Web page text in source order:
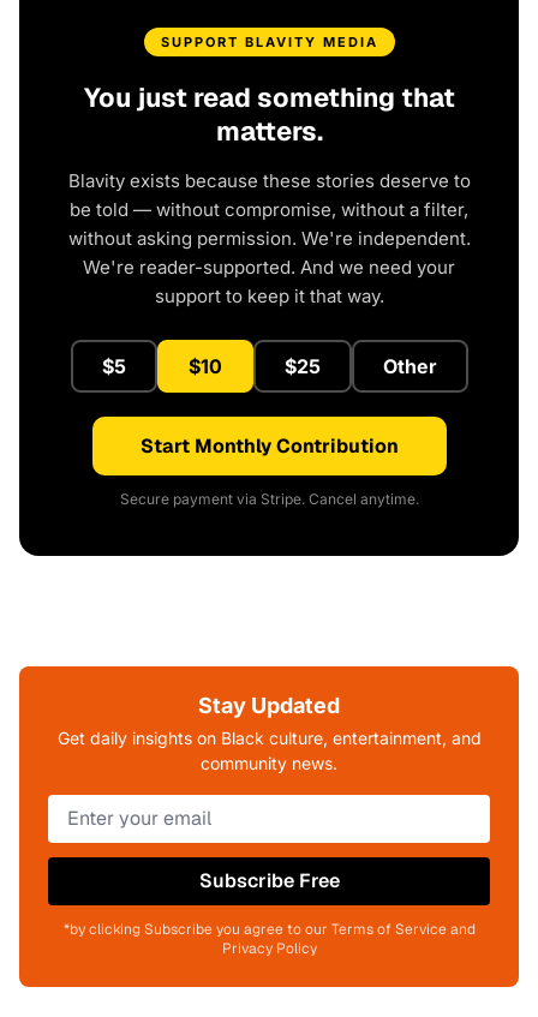
SUPPORT BLAVITY MEDIA
You just read something that
matters.
Blavity exists because these stories deserve to
be told — without compromise, without a filter,
without asking permission. We're independent.
We're reader-supported. And we need your
support to keep it that way.
$5 $10 $25 Other
Start Monthly Contribution
Secure payment via Stripe. Cancel anytime.
Stay Updated
Get daily insights on Black culture, entertainment, and
community news.
Subscribe Free
*by clicking Subscribe you agree to our Terms of Service and
Privacy Policy